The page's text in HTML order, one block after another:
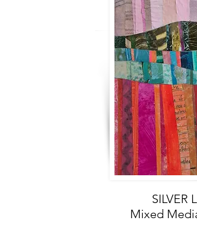
SILVER
Mixed